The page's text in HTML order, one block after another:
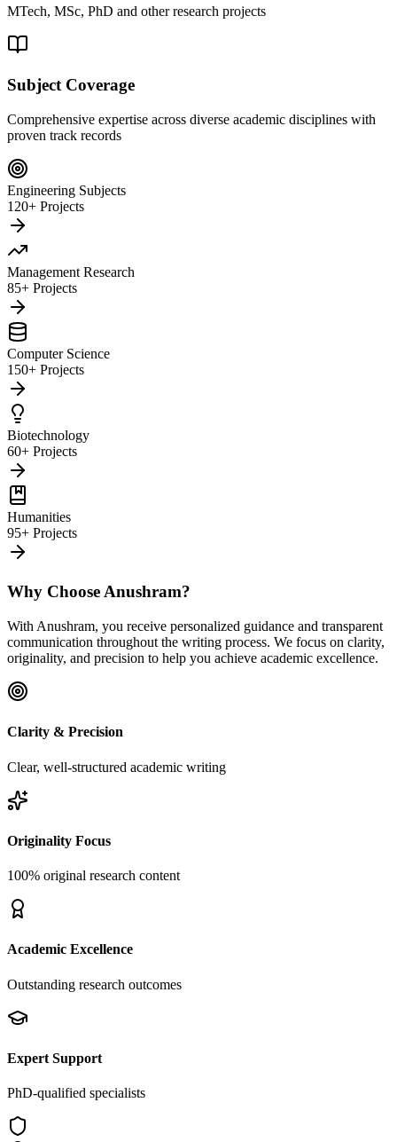
MTech, MSc, PhD and other research projects
Subject Coverage
Comprehensive expertise across diverse academic disciplines with
proven track records
Engineering Subjects
120+ Projects
Management Research
85+ Projects
Computer Science
150+ Projects
Biotechnology
60+ Projects
Humanities
95+ Projects
Why Choose Anushram?
With Anushram, you receive personalized guidance and transparent
communication throughout the writing process. We focus on clarity,
originality, and precision to help you achieve academic excellence.
Clarity & Precision
Clear, well-structured academic writing
Originality Focus
100% original research content
Academic Excellence
Outstanding research outcomes
Expert Support
PhD-qualified specialists